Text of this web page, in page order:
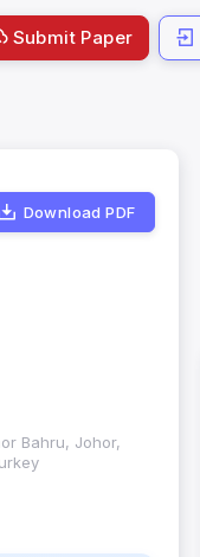
Submit Paper
Download PDF
Bahru, Johor,
Status